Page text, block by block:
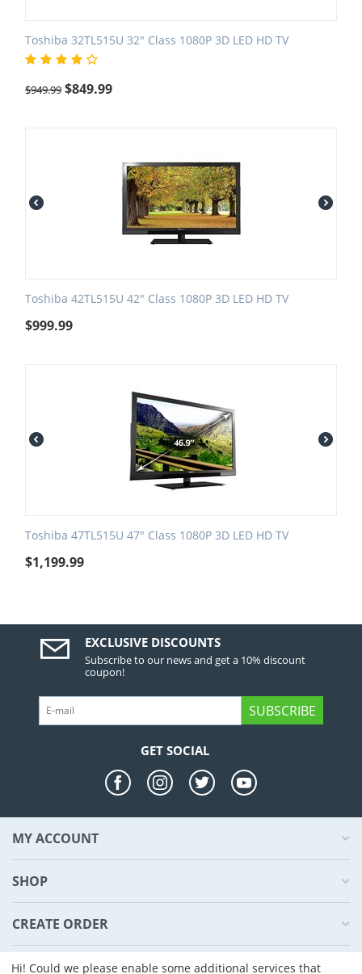
Toshiba 32TL515U 32" Class 1080P 3D LED HD TV
$949.99 $849.99
Toshiba 42TL515U 42" Class 1080P 3D LED HD TV
$999.99
Toshiba 47TL515U 47" Class 1080P 3D LED HD TV
$1,199.99
EXCLUSIVE DISCOUNTS
Subscribe to our news and get a 10% discount
coupon!
SUBSCRIBE
GET SOCIAL
MY ACCOUNT
SHOP
CREATE ORDER
ABOUT US
Hi! Could we please enable some additional services that